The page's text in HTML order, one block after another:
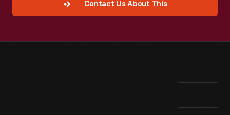
Contact Us About This